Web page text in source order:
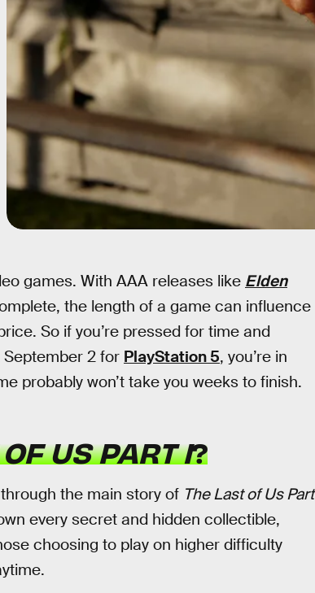
games. With AAA releases like Elden
the length of a game can influence
So if you’re pressed for time and
September 2 for PlayStation 5, you’re in
probably won’t take you weeks to finish.
US PART I?
the main story of The Last of Us Part
every secret and hidden collectible,
choosing to play on higher difficulty